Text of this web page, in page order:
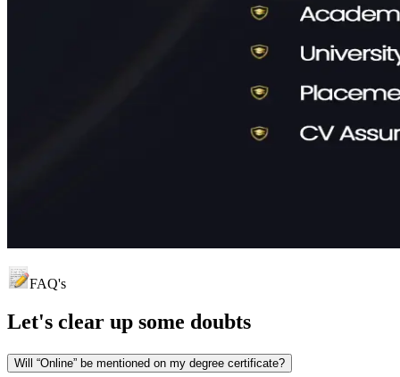
FAQ's
Let's clear up some doubts
Will “Online” be mentioned on my degree certificate?